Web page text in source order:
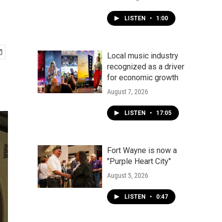
LISTEN • 1:00
Local music industry
recognized as a driver
for economic growth
August 7, 2026
LISTEN • 17:05
Fort Wayne is now a
"Purple Heart City"
August 5, 2026
LISTEN • 0:47